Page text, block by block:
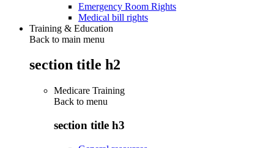
Emergency Room Rights
Medical bill rights
Training & Education
Back to main menu
section title h2
Medicare Training
Back to menu
section title h3